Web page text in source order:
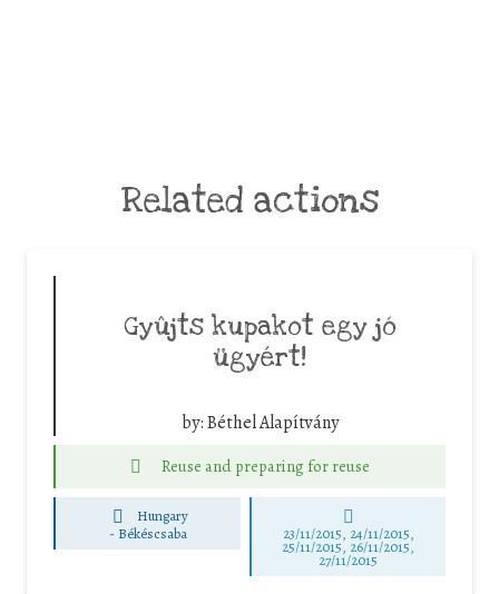
Related actions
Gyûjts kupakot egy jó
ügyért!
by:Béthel Alapítvány
Reuse and preparing for reuse
Hungary
- Békéscsaba 23/11/2015, 24/11/2015,
25/11/2015, 26/11/2015,
27/11/2015